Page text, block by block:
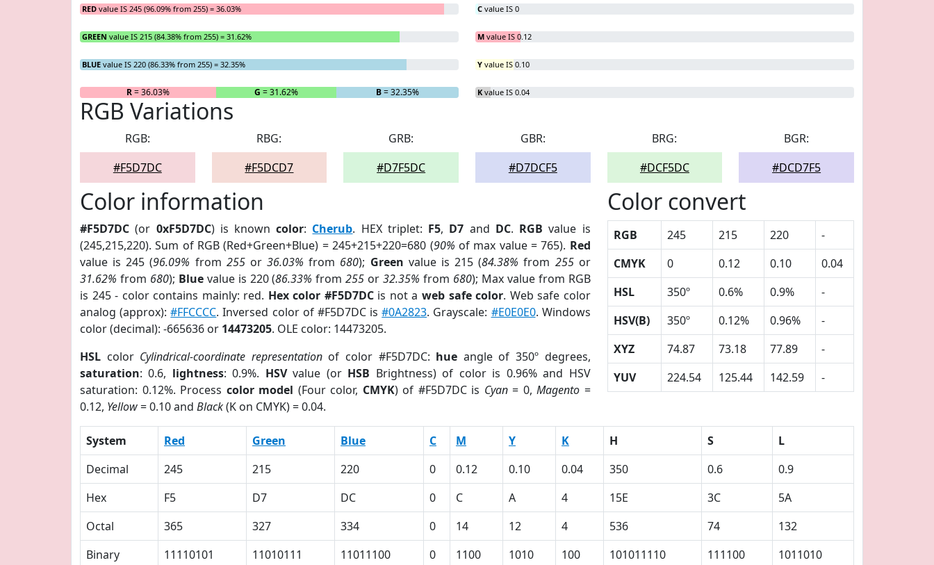
RED value IS 245 (96.09% from 255) = 36.03%
GREEN value IS 215 (84.38% from 255) = 31.62%
BLUE value IS 220 (86.33% from 255) = 32.35%
R= 36.03% G = 31.62% B= 32.35%
C value IS 0
M value IS 0.12
Y value IS 0.10
K value IS 0.04
RGB Variations
RGB:
#F5D7DC
RBG:
#F5DCD7
GRB:
#D7F5DC
GBR:
#D7DCF5
BRG:
#DCF5DC
BGR:
#DCD7F5
Color information
#F5D7DC (or 0xF5D7DC) is knowncolor: Cherub. HEX triplet: F5, D7 and DC. RGB value is
(245,215,220). Sum of RGB (Red+Green+Blue) = 245+215+220=680 (90% of max value = 765). Red
value is 245 (96.09% from 255or36.03% from 680); Green value is 215 (84.38% from 255or
31.62% from 680); Bluevalue is 220 (86.33% from255 or32.35% from 680); Max value from RGB
is 245 - color contains mainly: red. Hex color #F5D7DCis not a web safe color. Web safe color
analog (approx):#FFCCCC. Inversed color of #F5D7DC is#0A2823. Grayscale: #E0E0E0. Windows
color (decimal): -665636 or 14473205. OLE color: 14473205.
HSL color Cylindrical-coordinate representationof color #F5D7DC: hue angle of 350º degrees,
saturation: 0.6, lightness: 0.9%. HSVvalue (or HSB Brightness) of color is 0.96% and HSV
saturation: 0.12%. Process color model (Four color, CMYK) of #F5D7DC is Cyan= 0,Magento =
0.12, Yellow= 0.10 and Black(K on CMYK) = 0.04.
Color convert
RGB 245 215 220
-
CMYK
0 0.12 0.10
0.04
HSL
350º 0.6% 0.9%
-
HSV(B)
350º 0.12% 0.96%
-
XYZ
74.87 73.18 77.89
-
YUV
224.54 125.44 142.59 -
System Red Green Blue C M Y K H S
L
Decimal
245 215 220 0 0.12 0.10 0.04 350 0.6
0.9
Hex
F5 D7 DC 0 C A 4 15E 3C
5A
Octal
365 327 334 0 14 12 4 536 74
132
Binary
11110101 11010111 11011100 0 1100 1010 100 101011110 111100 1011010